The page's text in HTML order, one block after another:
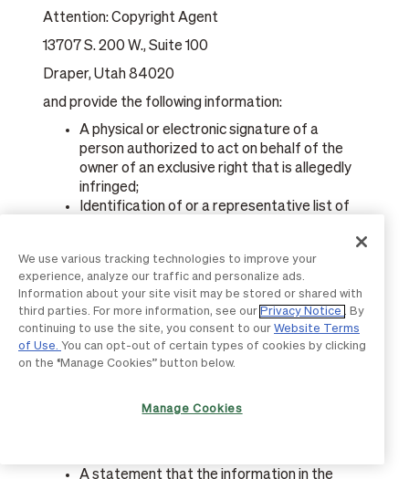
Attention: Copyright Agent
13707 S. 200 W., Suite 100
Draper, Utah 84020
and provide the following information:
A physical or electronic signature of a
person authorized to act on behalf of the
owner of an exclusive right that is allegedly
infringed;
Identification of or a representative list of
Identification of the material that is claimed
to be infringing or to be the subject of
infringing activity and that is to be removed
or access to which is to be disabled, and
information reasonably sufficient to permit
us to locate the material;
Information reasonably sufficient to permit
belief that use of the material in the manner
A statement that the information in the
We use various tracking technologies to improve your
experience, analyze our traffic and personalize ads.
Information about your site visit may be stored or shared with
third parties. For more information, see our Privacy Notice
. By
continuing to use the site, you consent to our Website Terms
of Use. You can opt-out of certain types of cookies by clicking
on the “Manage Cookies” button below.
Manage Cookies